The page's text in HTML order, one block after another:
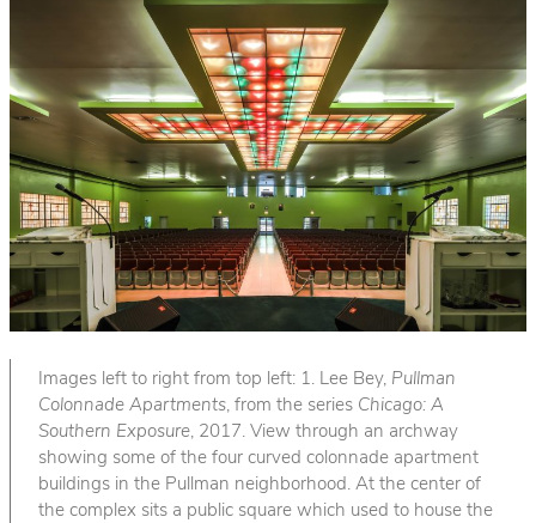
Images left to right from top left: 1. Lee Bey, Pullman
Colonnade Apartments, from the series Chicago: A
Southern Exposure, 2017. View through an archway
showing some of the four curved colonnade apartment
buildings in the Pullman neighborhood. At the center of
the complex sits a public square which used to house the